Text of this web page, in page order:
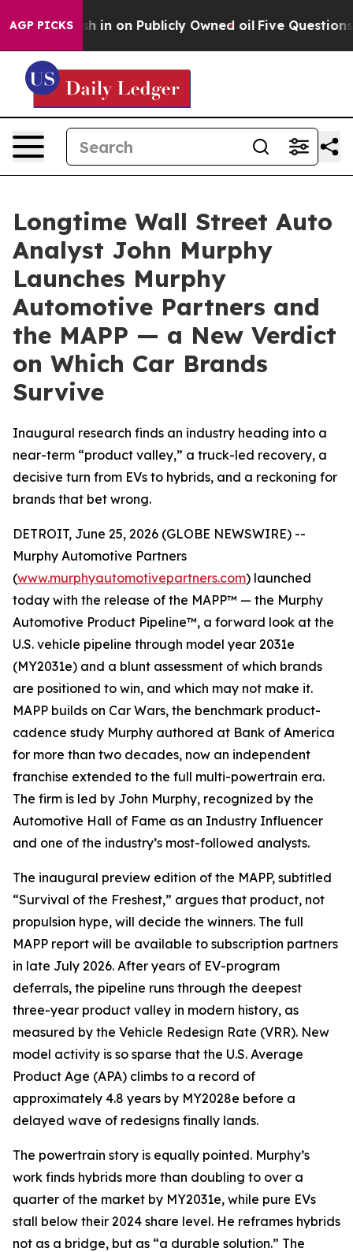
AGP PICKS
Cash in on Publicly Owned oil Five Questions the
Longtime Wall Street Auto
Analyst John Murphy
Launches Murphy
Automotive Partners and
the MAPP — a New Verdict
on Which Car Brands
Survive
Inaugural research finds an industry heading into a
near-term “product valley,” a truck-led recovery, a
decisive turn from EVs to hybrids, and a reckoning for
brands that bet wrong.
DETROIT, June 25, 2026 (GLOBE NEWSWIRE) --
Murphy Automotive Partners
(www.murphyautomotivepartners.com) launched
today with the release of the MAPP™ — the Murphy
Automotive Product Pipeline™, a forward look at the
U.S. vehicle pipeline through model year 2031e
(MY2031e) and a blunt assessment of which brands
are positioned to win, and which may not make it.
MAPP builds on Car Wars, the benchmark product-
cadence study Murphy authored at Bank of America
for more than two decades, now an independent
franchise extended to the full multi-powertrain era.
The firm is led by John Murphy, recognized by the
Automotive Hall of Fame as an Industry Influencer
and one of the industry’s most-followed analysts.
The inaugural preview edition of the MAPP, subtitled
“Survival of the Freshest,” argues that product, not
propulsion hype, will decide the winners. The full
MAPP report will be available to subscription partners
in late July 2026. After years of EV-program
deferrals, the pipeline runs through the deepest
three-year product valley in modern history, as
measured by the Vehicle Redesign Rate (VRR). New
model activity is so sparse that the U.S. Average
Product Age (APA) climbs to a record of
approximately 4.8 years by MY2028e before a
delayed wave of redesigns finally lands.
The powertrain story is equally pointed. Murphy’s
work finds hybrids more than doubling to over a
quarter of the market by MY2031e, while pure EVs
stall below their 2024 share level. He reframes hybrids
not as a bridge, but as “a durable solution.” The